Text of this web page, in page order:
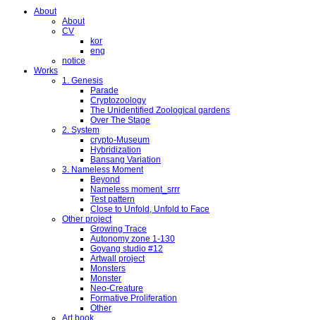
About
About
CV
kor
eng
notice
Works
1. Genesis
Parade
Cryptozoology
The Unidentified Zoological gardens
Over The Stage
2. System
crypto-Museum
Hybridization
Bansang Variation
3. Nameless Moment
Beyond
Nameless moment_srrr
Test pattern
Close to Unfold, Unfold to Face
Other project
Growing Trace
Autonomy zone 1-130
Goyang studio #12
Artwall project
Monsters
Monster
Neo-Creature
Formative Proliferation
Other
Art book